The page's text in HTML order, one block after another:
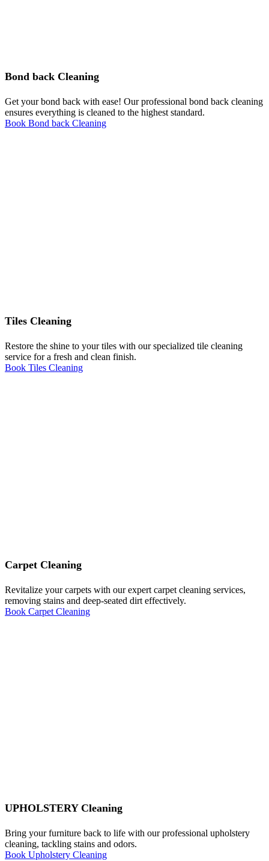
Bond back Cleaning
Get your bond back with ease! Our professional bond back cleaning
ensures everything is cleaned to the highest standard.
Book Bond back Cleaning
Tiles Cleaning
Restore the shine to your tiles with our specialized tile cleaning
service for a fresh and clean finish.
Book Tiles Cleaning
Carpet Cleaning
Revitalize your carpets with our expert carpet cleaning services,
removing stains and deep-seated dirt effectively.
Book Carpet Cleaning
UPHOLSTERY Cleaning
Bring your furniture back to life with our professional upholstery
cleaning, tackling stains and odors.
Book Upholstery Cleaning